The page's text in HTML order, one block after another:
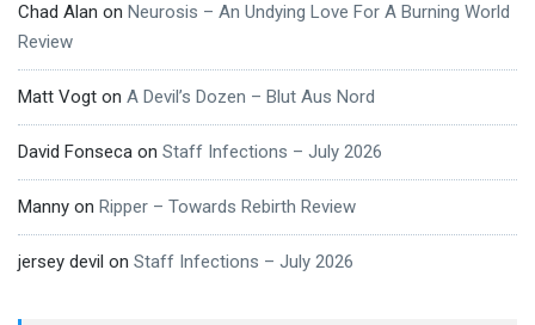
Chad Alan on Neurosis – An Undying Love For A Burning World
Review
Matt Vogt on A Devil’s Dozen – Blut Aus Nord
David Fonseca on Staff Infections – July 2026
Manny on Ripper – Towards Rebirth Review
jersey devil on Staff Infections – July 2026